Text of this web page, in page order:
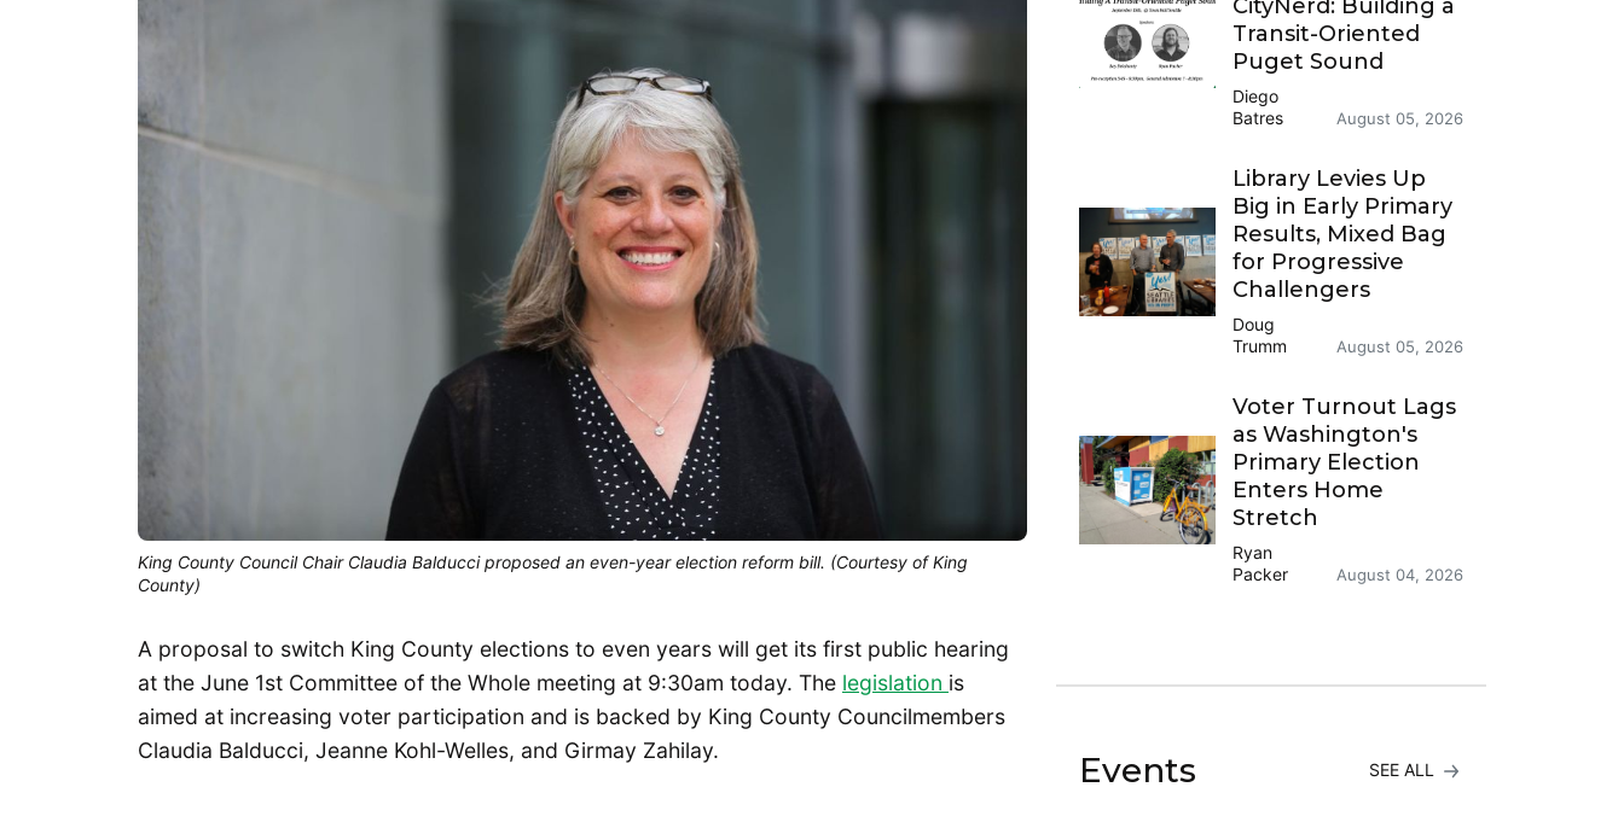
King County Council Chair Claudia Balducci proposed an even-year election reform bill. (Courtesy of King
County)
A proposal to switch King County elections to even years will get its first public hearing
at the June 1st Committee of the Whole meeting at 9:30am today. The legislation is
aimed at increasing voter participation and is backed by King County Councilmembers
Claudia Balducci, Jeanne Kohl-Welles, and Girmay Zahilay.
CityNerd: Building a
Transit-Oriented
Puget Sound
Diego
Batres
August 05, 2026
Library Levies Up
Big in Early Primary
Results, Mixed Bag
for Progressive
Challengers
Doug
Trumm
August 05, 2026
Voter Turnout Lags
as Washington's
Primary Election
Enters Home
Stretch
Ryan
Packer
August 04, 2026
Events SEE ALL